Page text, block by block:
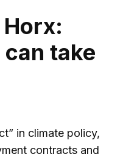
take
in climate policy,
contracts and